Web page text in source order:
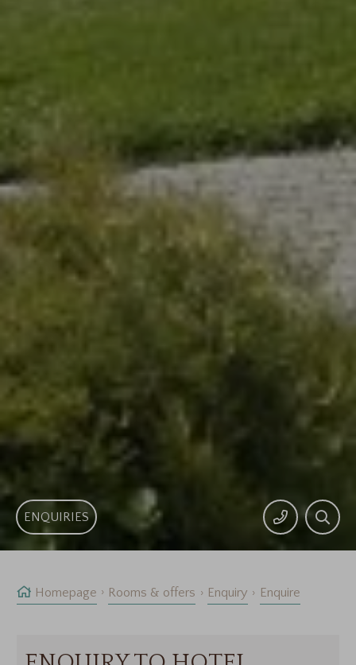
ENQUIRIES
Homepage Rooms & offers Enquiry Enquire